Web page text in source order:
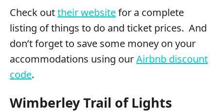
Check outtheir websitefor a complete
listing of things to do and ticket prices. And
don’t forget to save some money on your
accommodations using ourAirbnb discount
code.
Wimberley Trail of Lights